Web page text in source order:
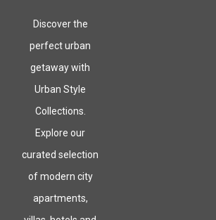
Discover the
perfect urban
getaway with
Urban Style
Collections.
Explore our
curated selection
of modern city
apartments,